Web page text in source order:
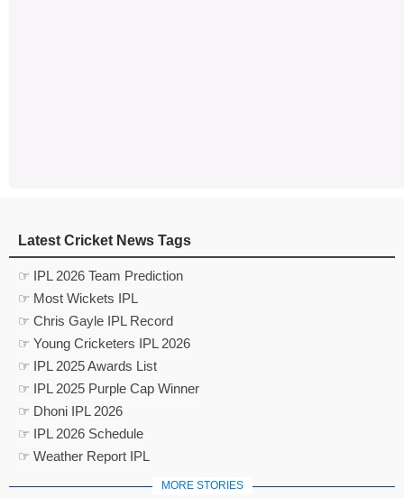
Latest Cricket News Tags
☞ IPL 2026 Team Prediction
☞ Most Wickets IPL
☞ Chris Gayle IPL Record
☞ Young Cricketers IPL 2026
☞ IPL 2025 Awards List
☞ IPL 2025 Purple Cap Winner
☞ Dhoni IPL 2026
☞ IPL 2026 Schedule
☞ Weather Report IPL
MORE STORIES